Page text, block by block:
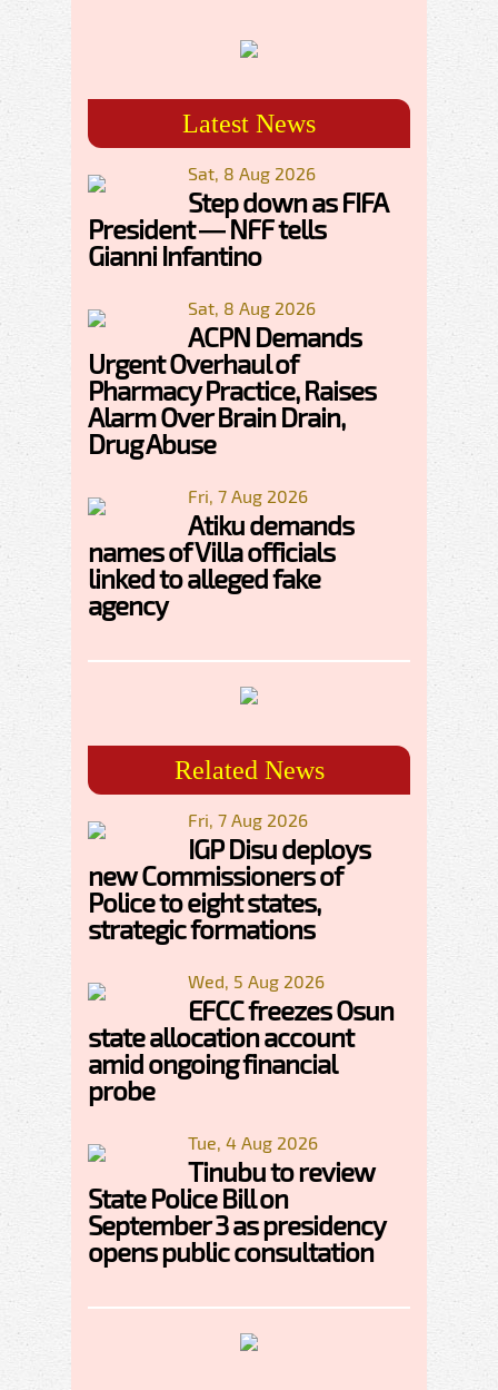
Latest News
Sat, 8 Aug 2026
Step down as FIFA
President — NFF tells
Gianni Infantino
Sat, 8 Aug 2026
ACPN Demands
Urgent Overhaul of
Pharmacy Practice, Raises
Alarm Over Brain Drain,
Drug Abuse
Fri, 7 Aug 2026
Atiku demands
names of Villa officials
linked to alleged fake
agency
Related News
Fri, 7 Aug 2026
IGP Disu deploys
new Commissioners of
Police to eight states,
strategic formations
Wed, 5 Aug 2026
EFCC freezes Osun
state allocation account
amid ongoing financial
probe
Tue, 4 Aug 2026
Tinubu to review
State Police Bill on
September 3 as presidency
opens public consultation